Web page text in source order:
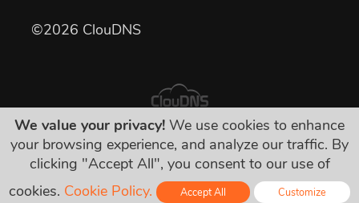
©2026 ClouDNS
All prices are final and include all required
taxes. No other hidden charges!
We value your privacy! We use cookies to enhance
your browsing experience, and analyze our traffic. By
clicking "Accept All", you consent to our use of
cookies. Cookie Policy. Accept All Customize